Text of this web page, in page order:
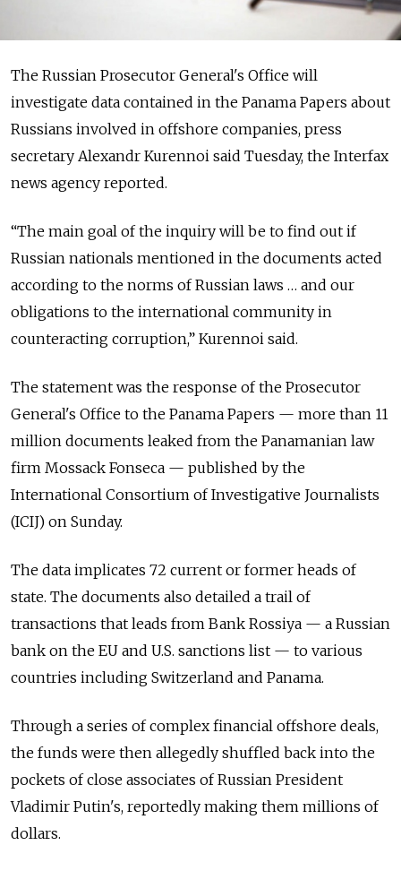
The Russian Prosecutor General's Office will
investigate data contained in the Panama Papers about
Russians involved in offshore companies, press
secretary Alexandr Kurennoi said Tuesday, the Interfax
news agency reported.
“The main goal of the inquiry will be to find out if
Russian nationals mentioned in the documents acted
according to the norms of Russian laws … and our
obligations to the international community in
counteracting corruption,” Kurennoi said.
The statement was the response of the Prosecutor
General's Office to the Panama Papers — more than 11
million documents leaked from the Panamanian law
firm Mossack Fonseca — published by the
International Consortium of Investigative Journalists
(ICIJ) on Sunday.
The data implicates 72 current or former heads of
state. The documents also detailed a trail of
transactions that leads from Bank Rossiya — a Russian
bank on the EU and U.S. sanctions list — to various
countries including Switzerland and Panama.
Through a series of complex financial offshore deals,
the funds were then allegedly shuffled back into the
pockets of close associates of Russian President
Vladimir Putin's, reportedly making them millions of
dollars.